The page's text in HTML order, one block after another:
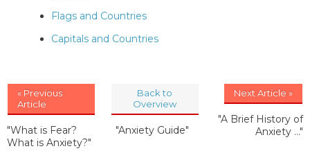
Flags and Countries
Capitals and Countries
« Previous
Article
"What is Fear?
What is Anxiety?"
Back to
Overview
"Anxiety Guide"
Next Article »
"A Brief History of
Anxiety ..."